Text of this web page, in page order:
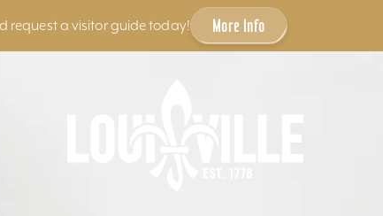
request a visitor guide today! More Info